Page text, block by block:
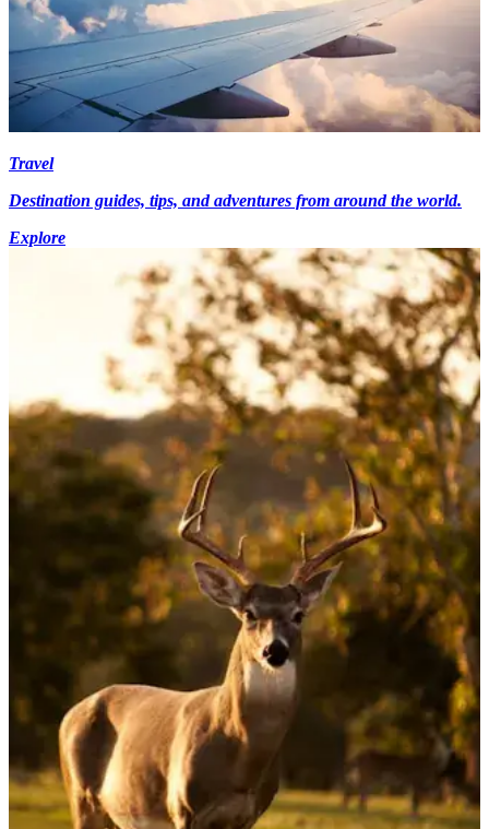
Travel
Destination guides, tips, and adventures from around the world.
Explore